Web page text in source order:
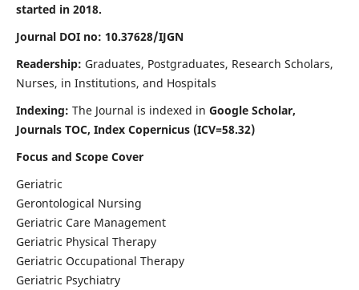
started in 2018.
Journal DOI no: 10.37628/IJGN
Readership: Graduates, Postgraduates, Research Scholars,
Nurses, in Institutions, and Hospitals
Indexing: The Journal is indexed in Google Scholar,
Journals TOC, Index Copernicus (ICV=58.32)
Focus and Scope Cover
Geriatric
Gerontological Nursing
Geriatric Care Management
Geriatric Physical Therapy
Geriatric Occupational Therapy
Geriatric Psychiatry